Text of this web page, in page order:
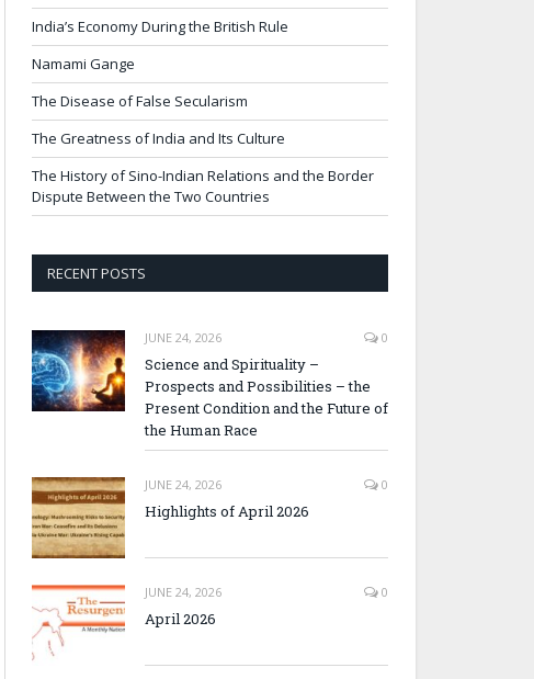
India’s Economy During the British Rule
Namami Gange
The Disease of False Secularism
The Greatness of India and Its Culture
The History of Sino-Indian Relations and the Border
Dispute Between the Two Countries
RECENT POSTS
JUNE 24, 2026 0
Science and Spirituality –
Prospects and Possibilities – the
Present Condition and the Future of
the Human Race
JUNE 24, 2026 0
Highlights of April 2026
JUNE 24, 2026 0
April 2026